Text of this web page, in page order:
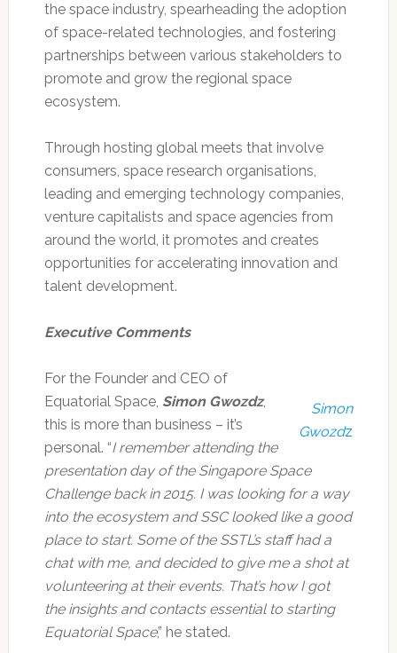
the space industry, spearheading the adoption
of space-related technologies, and fostering
partnerships between various stakeholders to
promote and grow the regional space
ecosystem.
Through hosting global meets that involve
consumers, space research organisations,
leading and emerging technology companies,
venture capitalists and space agencies from
around the world, it promotes and creates
opportunities for accelerating innovation and
talent development.
Executive Comments
Simon
Gwozdz
For the Founder and CEO of
Equatorial Space, Simon Gwozdz,
this is more than business – it’s
personal. “I remember attending the
presentation day of the Singapore Space
Challenge back in 2015. I was looking for a way
into the ecosystem and SSC looked like a good
place to start. Some of the SSTL’s staff had a
chat with me, and decided to give me a shot at
volunteering at their events. That’s how I got
the insights and contacts essential to starting
Equatorial Space,” he stated.